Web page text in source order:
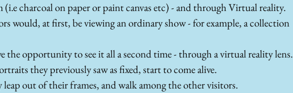
charcoal on paper or paint canvas etc) - and through Virtual reality.
would, at first, be viewing an ordinary show - for example, a collection
the opportunity to see it all a second time - through a virtual reality lens.
they previously saw as fixed, start to come alive.
out of their frames, and walk among the other visitors.